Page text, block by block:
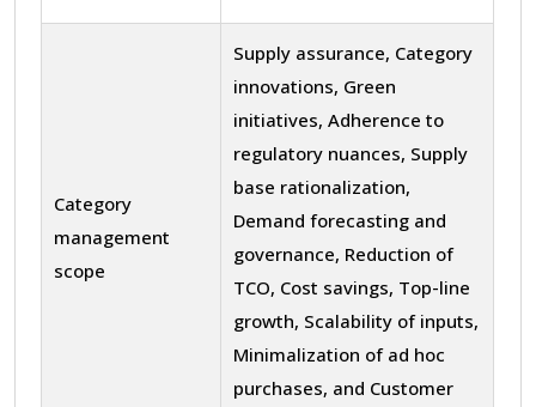
Category
management
scope
Supply assurance, Category
innovations, Green
initiatives, Adherence to
regulatory nuances, Supply
base rationalization,
Demand forecasting and
governance, Reduction of
TCO, Cost savings, Top-line
growth, Scalability of inputs,
Minimalization of ad hoc
purchases, and Customer